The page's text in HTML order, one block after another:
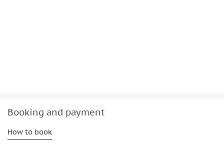
Booking and payment
How to book